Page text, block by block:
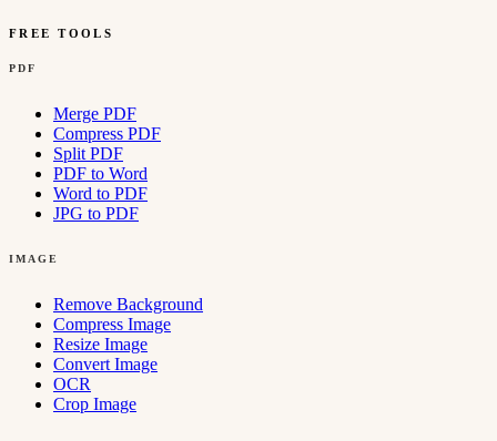
FREE TOOLS
PDF
Merge PDF
Compress PDF
Split PDF
PDF to Word
Word to PDF
JPG to PDF
IMAGE
Remove Background
Compress Image
Resize Image
Convert Image
OCR
Crop Image